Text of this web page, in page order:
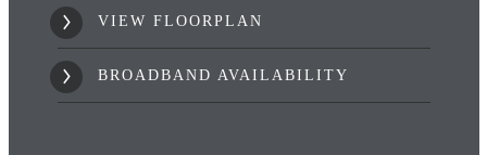
VIEW FLOORPLAN
BROADBAND AVAILABILITY